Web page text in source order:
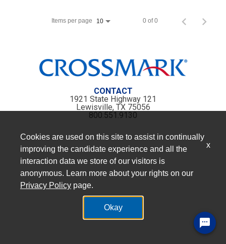
Items per page 10 0 of 0
CONTACT
1921 State Highway 121
Lewisville, TX 75056
800.551.9130
Cookies are used on this site to assist in continually
improving the candidate experience and all the
interaction data we store of our visitors is
anonymous. Learn more about your rights on our
Privacy Policy page.
Okay
x